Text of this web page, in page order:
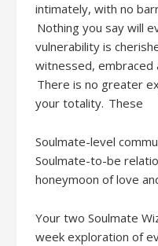
intimately, with no
Nothing you say will
vulnerability is
witnessed, embraced
There is no greater
your totality. These
Soulmate-level
Soulmate-to-be
honeymoon of love
Your two Soulmate
week exploration of